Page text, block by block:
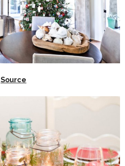
Source